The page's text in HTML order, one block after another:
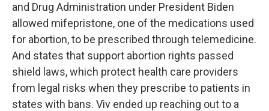
and Drug Administration under President Biden
allowed mifepristone, one of the medications used
for abortion, to be prescribed through telemedicine.
And states that support abortion rights passed
shield laws, which protect health care providers
from legal risks when they prescribe to patients in
states with bans. Viv ended up reaching out to a